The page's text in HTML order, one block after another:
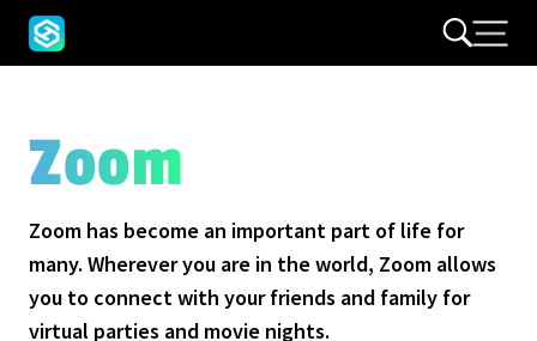
Zoom
Zoom has become an important part of life for
many. Wherever you are in the world, Zoom allows
you to connect with your friends and family for
virtual parties and movie nights.